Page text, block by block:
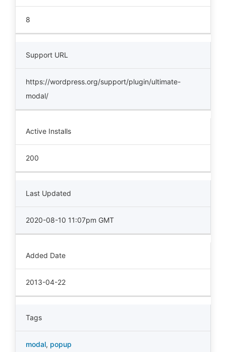
8
Support URL
https://wordpress.org/support/plugin/ultimate-
modal/
Active Installs
200
Last Updated
2020-08-10 11:07pm GMT
Added Date
2013-04-22
Tags
modal, popup